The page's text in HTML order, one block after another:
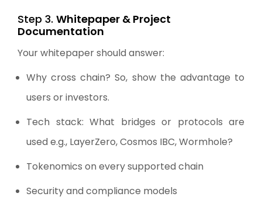
Step 3. Whitepaper & Project
Documentation
Your whitepaper should answer:
Why cross chain? So, show the advantage to
users or investors.
Tech stack: What bridges or protocols are
used e.g., LayerZero, Cosmos IBC, Wormhole?
Tokenomics on every supported chain
Security and compliance models